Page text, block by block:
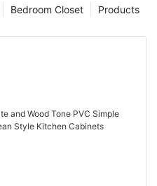
Products
Bedroom Closet